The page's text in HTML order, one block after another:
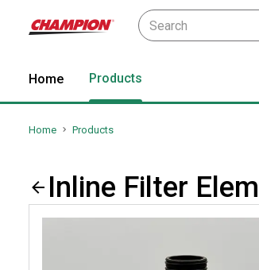
Home Products
Home Products
Inline Filter